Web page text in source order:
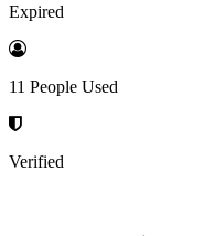
Expired
11 People Used
Verified